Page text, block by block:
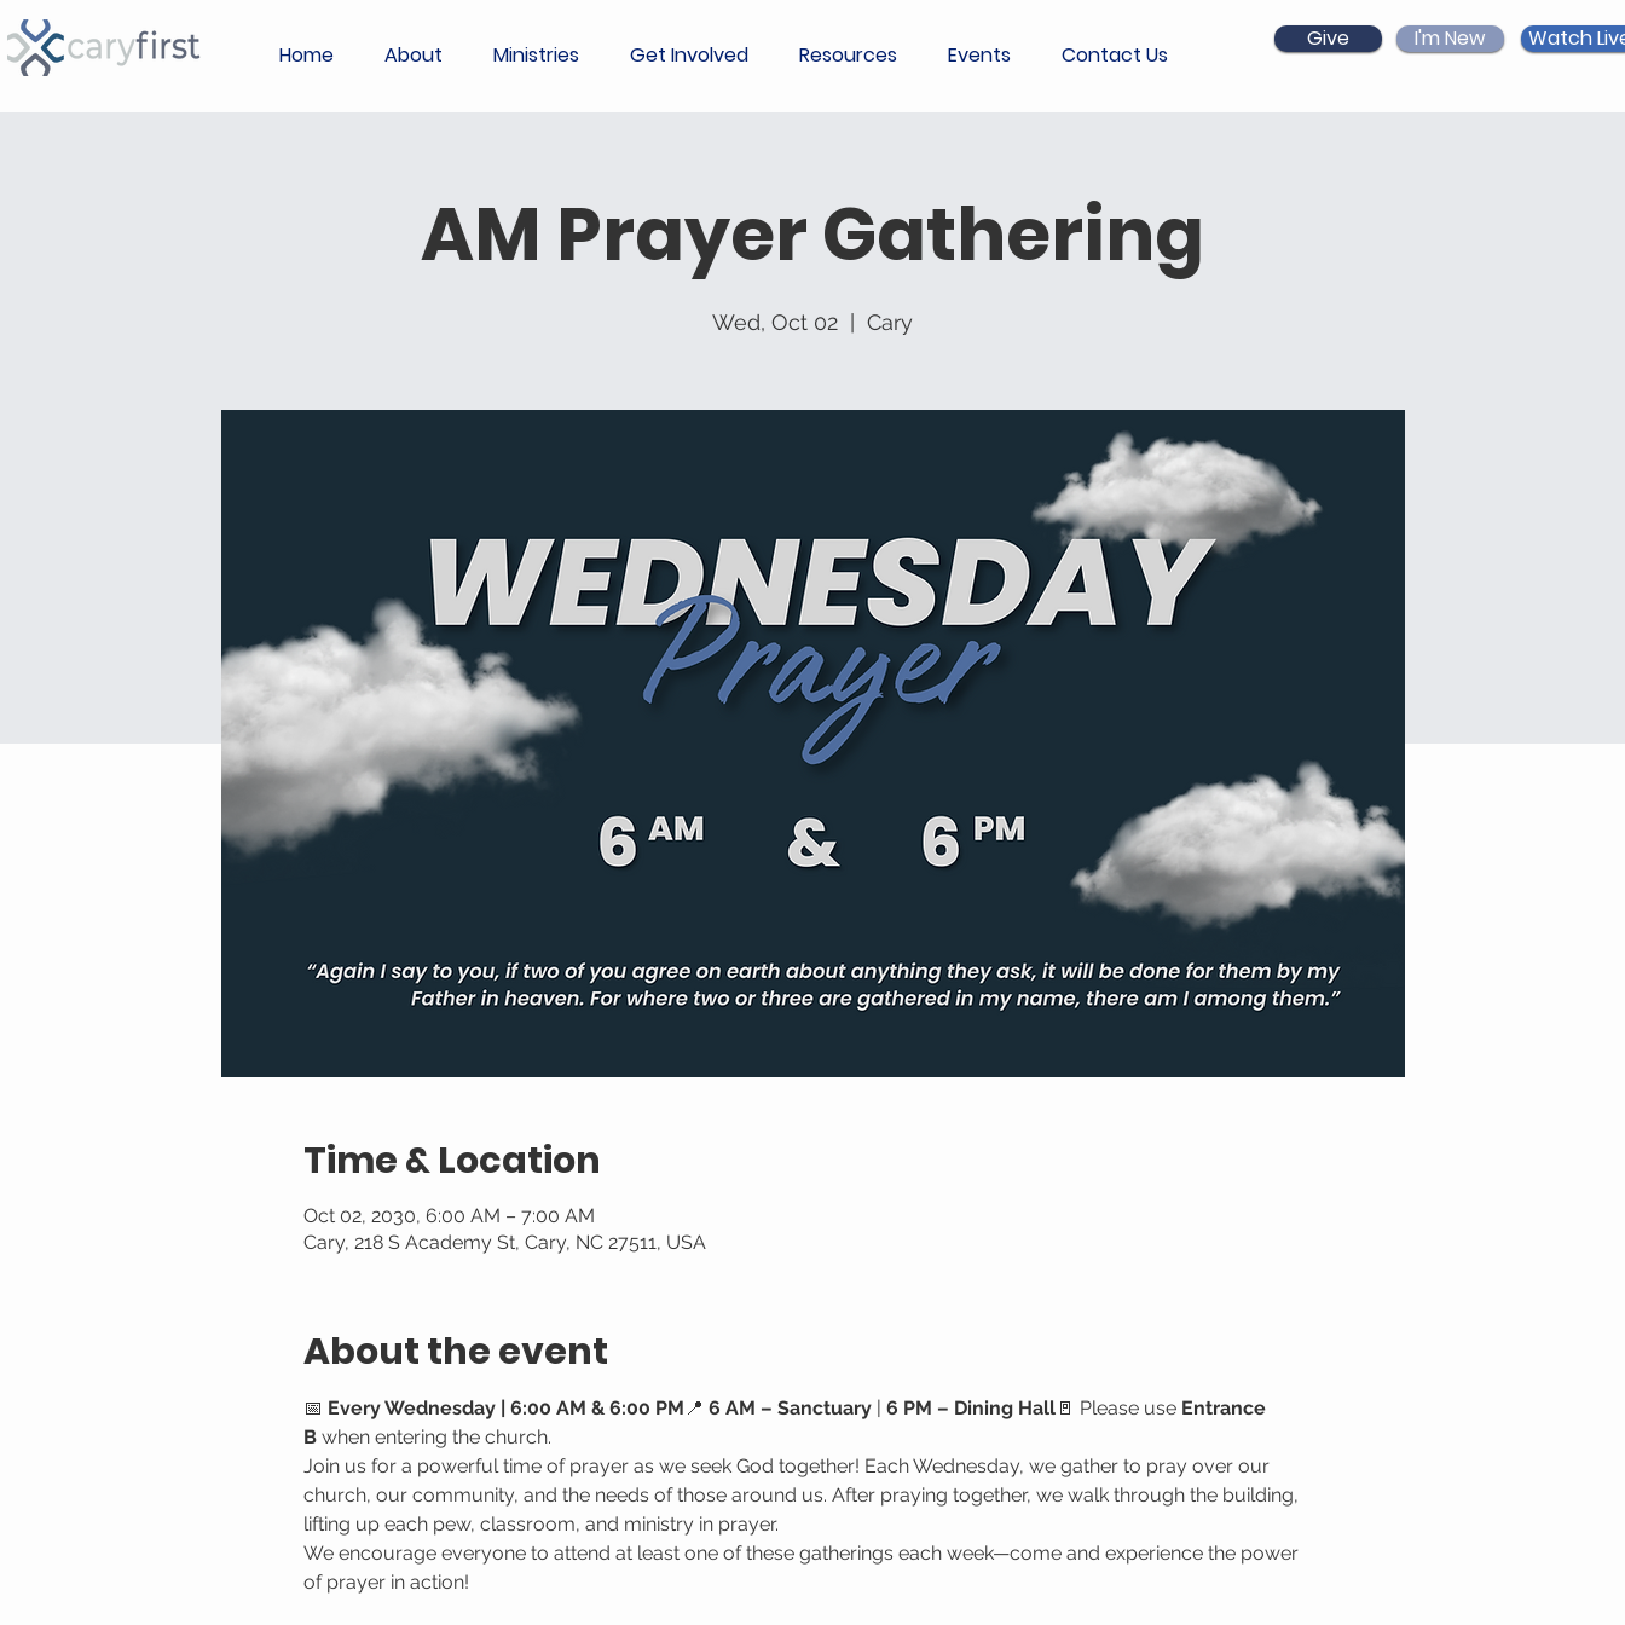
Home About Ministries Get Involved Resources Events Contact Us
Give I'm New Watch
AM Prayer Gathering
Wed, Oct 02 Cary
Time & Location
Oct 02, 2030, 6:00 AM – 7:00 AM
Cary, 218 S Academy St, Cary, NC 27511, USA
About the event
📅 Every Wednesday | 6:00 AM & 6:00 PM 📍 6 AM – Sanctuary | 6 PM – Dining Hall🚪 Please use Entrance
B when entering the church.
Join us for a powerful time of prayer as we seek God together! Each Wednesday, we gather to pray over our
church, our community, and the needs of those around us. After praying together, we walk through the building,
lifting up each pew, classroom, and ministry in prayer.
We encourage everyone to attend at least one of these gatherings each week—come and experience the power
of prayer in action!